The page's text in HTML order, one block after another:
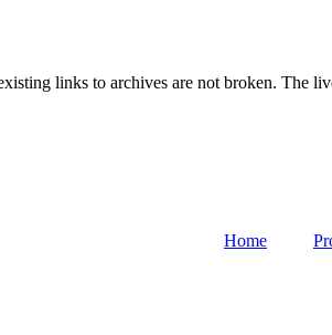
links to archives are not broken. The
Home